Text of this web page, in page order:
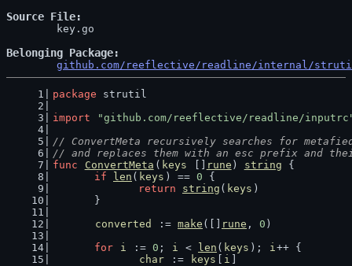
Source File
Belonging Package
github.com/reeflective/readline/internal/
package strutil
import
"github.com/reeflective/readline/
// ConvertMeta recursively searches for
// and replaces them with an esc prefix and
func
ConvertMeta ( keys rune ) string {
if
len ( keys ) == 0 {
return
string ( keys )
	}
converted
:= make ([] rune , 0 )
for
i := 0 ; i < len ( keys ); i++ {
char := keys i